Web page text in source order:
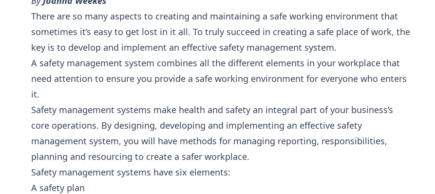
There are so many aspects to creating and maintaining a safe working environment that
sometimes it’s easy to get lost in it all. To truly succeed in creating a safe place of work, the
key is to develop and implement an effective safety management system.
A safety management system combines all the different elements in your workplace that
need attention to ensure you provide a safe working environment for everyone who enters
it.
Safety management systems make health and safety an integral part of your business’s
core operations. By designing, developing and implementing an effective safety
management system, you will have methods for managing reporting, responsibilities,
planning and resourcing to create a safer workplace.
Safety management systems have six elements:
A safety plan